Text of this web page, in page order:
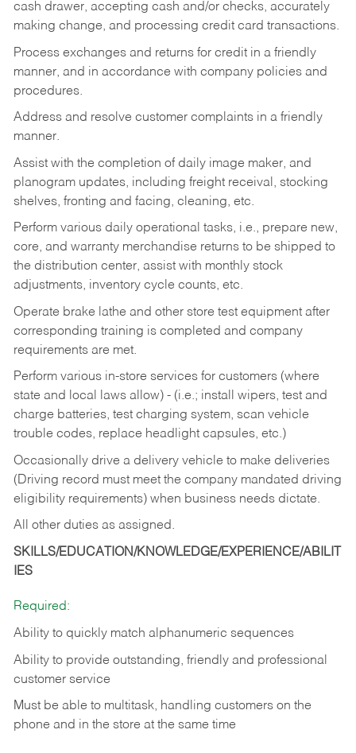
cash drawer, accepting cash and/or checks, accurately
making change, and processing credit card transactions.
Process exchanges and returns for credit in a friendly
manner, and in accordance with company policies and
procedures.
Address and resolve customer complaints in a friendly
manner.
Assist with the completion of daily image maker, and
planogram updates, including freight receival, stocking
shelves, fronting and facing, cleaning, etc.
Perform various daily operational tasks, i.e., prepare new,
core, and warranty merchandise returns to be shipped to
the distribution center, assist with monthly stock
adjustments, inventory cycle counts, etc.
Operate brake lathe and other store test equipment after
corresponding training is completed and company
requirements are met.
Perform various in-store services for customers (where
state and local laws allow) - (i.e.; install wipers, test and
charge batteries, test charging system, scan vehicle
trouble codes, replace headlight capsules, etc.)
Occasionally drive a delivery vehicle to make deliveries
(Driving record must meet the company mandated driving
eligibility requirements) when business needs dictate.
All other duties as assigned.
SKILLS/EDUCATION/KNOWLEDGE/EXPERIENCE/ABILIT
IES
Required:
Ability to quickly match alphanumeric sequences
Ability to provide outstanding, friendly and professional
customer service
Must be able to multitask, handling customers on the
phone and in the store at the same time